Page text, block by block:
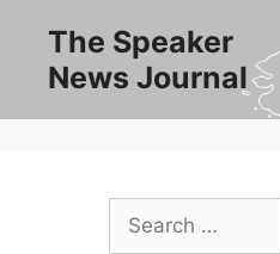
content
The Speaker
News Journal
Search
for: